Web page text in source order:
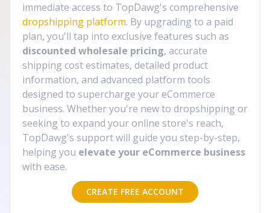
immediate access to TopDawg's comprehensive
dropshipping platform. By upgrading to a paid
plan, you'll tap into exclusive features such as
discounted wholesale pricing, accurate
shipping cost estimates, detailed product
information, and advanced platform tools
designed to supercharge your eCommerce
business. Whether you're new to dropshipping or
seeking to expand your online store's reach,
TopDawg's support will guide you step-by-step,
helping you elevate your eCommerce business
with ease.
CREATE FREE ACCOUNT